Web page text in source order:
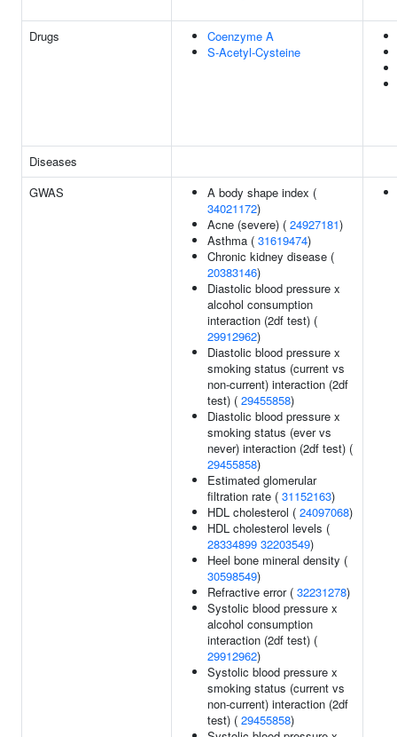
Drugs
Coenzyme A
S-Acetyl-Cysteine
Diseases
GWAS
A body shape index (
34021172)
Acne (severe) ( 24927181)
Asthma ( 31619474)
Chronic kidney disease (
20383146)
Diastolic blood pressure x
alcohol consumption
interaction (2df test) (
29912962)
Diastolic blood pressure x
smoking status (current vs
non-current) interaction (2df
test) ( 29455858)
Diastolic blood pressure x
smoking status (ever vs
never) interaction (2df test) (
29455858)
Estimated glomerular
filtration rate ( 31152163)
HDL cholesterol ( 24097068)
HDL cholesterol levels (
28334899 32203549)
Heel bone mineral density (
30598549)
Refractive error ( 32231278)
Systolic blood pressure x
alcohol consumption
interaction (2df test) (
29912962)
Systolic blood pressure x
smoking status (current vs
non-current) interaction (2df
test) ( 29455858)